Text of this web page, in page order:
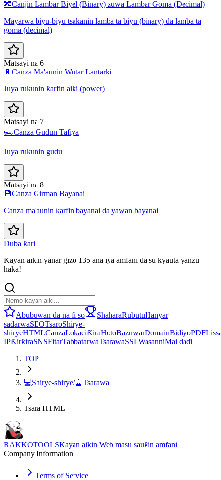
🔀Canjin Lambar Biyel (Binary) zuwa Lambar Goma (Decimal)
Mayarwa biyu-biyu tsakanin lamba ta biyu (binary) da lamba ta
goma (decimal)
Matsayi na 6
🔋 Canza Ma'aunin Wutar Lantarki
Juya rukunin ƙarfin aiki (power)
Matsayi na 7
🏎️Canza Gudun Tafiya
Juya rukunin gudu
Matsayi na 8
💾Canza Girman Bayanai
Canza ma'aunin ƙarfin bayanai da yawan bayanai
Duba ƙari
Kayan aikin yanar gizo 135 ana iya amfani da su kyauta yanzu
haka!
Abubuwan da na fi so ShaharaRubutuHanyar
sadarwaSEOTsaroShirye-
shiryeHTMLCanzaLokaciƘiraHotoBazuwarDomainBidiyoPDF
IPƘirƙiraSNSFitarTabbatarwaTsarawaSSLWasanniMai daɗi
TOP
💻Shirye-shirye/🧹 Tsarawa
Tsara HTML
RAKKOTOOLSKayan aikin Web masu sauƙin amfani
Company Information
Terms of Service